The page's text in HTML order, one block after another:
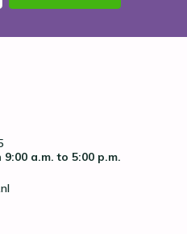
9:00 a.m. to 5:00 p.m.